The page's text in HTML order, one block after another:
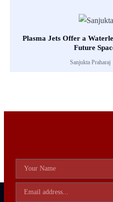
Plasma Jets Offer a
Future
Sanjukta Praharaj